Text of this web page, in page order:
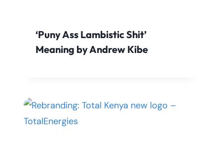
‘Puny Ass Lambistic Shit’
Meaning by Andrew Kibe